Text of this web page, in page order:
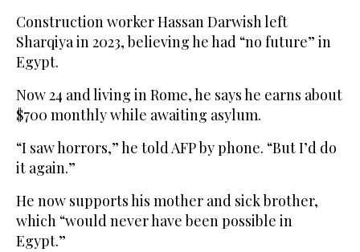
Construction worker Hassan Darwish left
Sharqiya in 2023, believing he had “no future” in
Egypt.
Now 24 and living in Rome, he says he earns about
$700 monthly while awaiting asylum.
“I saw horrors,” he told AFP by phone. “But I’d do
it again.”
He now supports his mother and sick brother,
which “would never have been possible in
Egypt.”